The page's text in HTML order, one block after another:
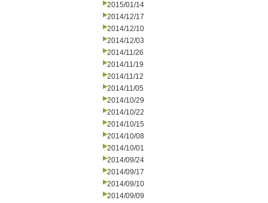
2015/01/14
2014/12/17
2014/12/10
2014/12/03
2014/11/26
2014/11/19
2014/11/12
2014/11/05
2014/10/29
2014/10/22
2014/10/15
2014/10/08
2014/10/01
2014/09/24
2014/09/17
2014/09/10
2014/09/09